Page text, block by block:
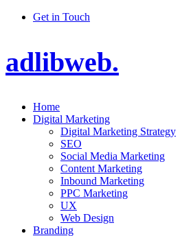
Get in Touch
adlibweb.
Home
Digital Marketing
Digital Marketing Strategy
SEO
Social Media Marketing
Content Marketing
Inbound Marketing
PPC Marketing
UX
Web Design
Branding